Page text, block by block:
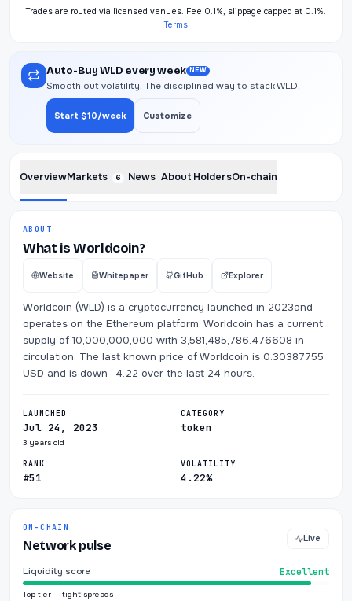
Trades are routed via licensed venues. Fee 0.1%, slippage capped at 0.1%.
Terms
Auto-Buy WLD every week NEW
Smooth out volatility. The disciplined way to stack WLD.
Start $10/week Customize
OverviewMarkets 6 News About HoldersOn-chain
ABOUT
What is Worldcoin?
Website Whitepaper GitHub Explorer
Worldcoin (WLD) is a cryptocurrency launched in 2023and
operates on the Ethereum platform. Worldcoin has a current
supply of 10,000,000,000 with 3,581,485,786.476608 in
circulation. The last known price of Worldcoin is 0.30387755
USD and is down -4.22 over the last 24 hours.
LAUNCHED
Jul 24, 2023
3 years old
CATEGORY
token
RANK
#51
VOLATILITY
4.22%
ON-CHAIN
Network pulse Live
Liquidity score Excellent
Top tier — tight spreads